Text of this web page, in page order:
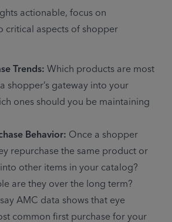
actionable, focus on
critical aspects of shopper
Trends: Which products are most
shopper’s gateway into your
ones should you be maintaining
Behavior: Once a shopper
repurchase the same product or
other items in your catalog?
are they over the long term?
AMC data shows that eye
common first purchase for your